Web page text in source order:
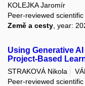
KOLEJKA Jaromír
Peer-reviewed
Země a cesty , year:
Using Generative
Project-Based
STRAKOVÁ Nikola
Peer-reviewed